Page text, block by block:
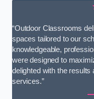
“Outdoor Classrooms
spaces tailored to our
knowledgeable,
were designed to
delighted with the
services.”